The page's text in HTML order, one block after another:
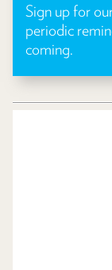
Sign up for
periodic
coming.